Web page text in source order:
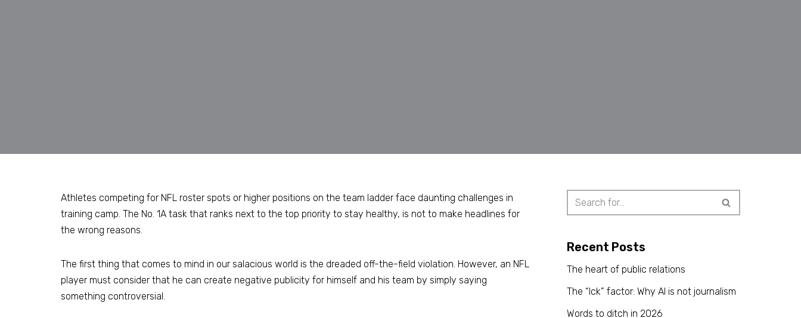
Athletes competing for NFL roster spots or higher positions on the team ladder face daunting challenges in
training camp. The No. 1A task that ranks next to the top priority to stay healthy, is not to make headlines for
the wrong reasons.
The first thing that comes to mind in our salacious world is the dreaded off-the-field violation. However, an NFL
player must consider that he can create negative publicity for himself and his team by simply saying
something controversial.
Recent Posts
The heart of public relations
The “Ick” factor: Why AI is not journalism
Words to ditch in 2026